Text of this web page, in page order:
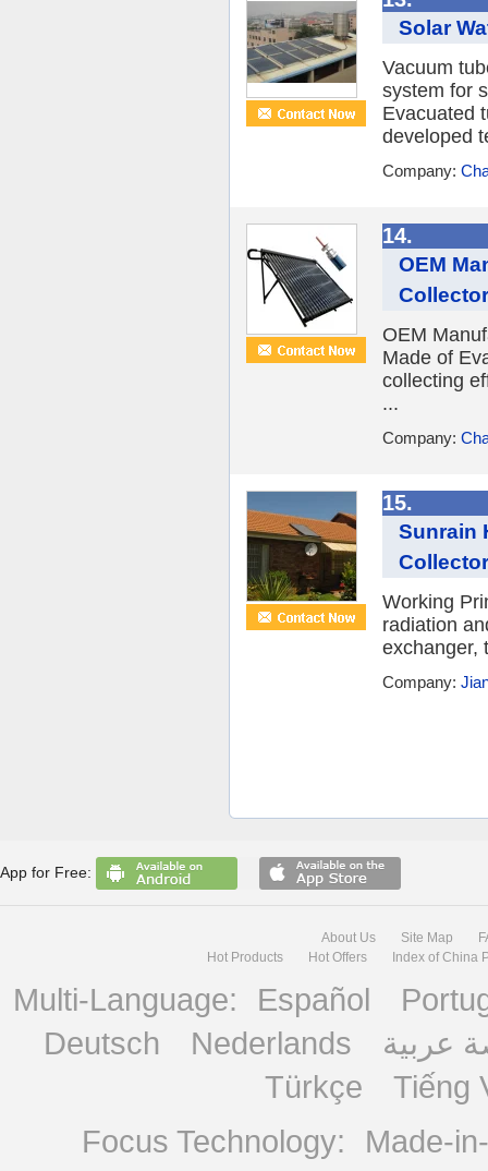
Solar
Vacuum
system for
Evacuated
developed
Company:
14.
OEM
OEM
Made of
collecting
...
Company:
15.
Sunrain
Working
radiation
exchanger,
Company:
App for Free:
About Us Site Map
Hot Products
Hot Offers Index of China
Multi-Language: Español
Deutsch
Nederlands
عربية
Türkçe
Tiếng
Focus Technology:
Made-